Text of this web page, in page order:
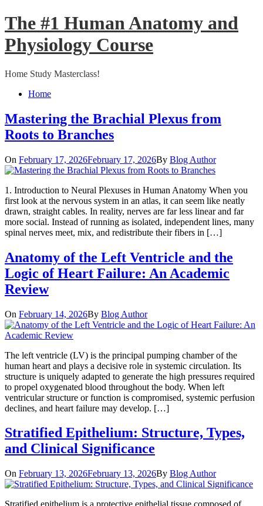
Skip
to
content
The #1 Human Anatomy and
Physiology Course
Home Study Masterclass!
Close
Home
Mastering the Brachial Plexus from
Roots to Branches
On February 17, 2026February 17, 2026By Blog Author
1. Introduction to Neural Plexuses in Human Anatomy When you
first look at the nervous system in an atlas, it can seem like neatly
drawn, straight cables. In reality, nerves are far less linear and far
more social. Instead of running as isolated, independent lines, many
spinal nerves meet, mix, and redistribute their fibers in […]
Anatomy of the Left Ventricle and the
Logic of Heart Failure: An Academic
Review
On February 14, 2026By Blog Author
The left ventricle (LV) is the principal pumping chamber of the
human heart and plays a decisive role in systemic circulation. Its
structure is uniquely adapted to generate the high pressures required
to propel oxygenated blood throughout the body. When left
ventricular structure or function is compromised, systemic perfusion
declines, and heart failure may develop. […]
Stratified Epithelium: Structure, Types,
and Clinical Significance
On February 13, 2026February 13, 2026By Blog Author